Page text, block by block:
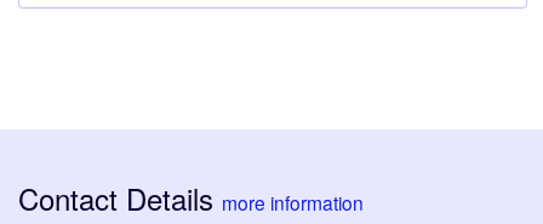
Contact Details more information